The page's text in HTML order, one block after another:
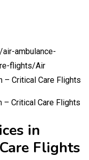
ambulance-
flights/Air
– Critical Care Flights
in
Flights